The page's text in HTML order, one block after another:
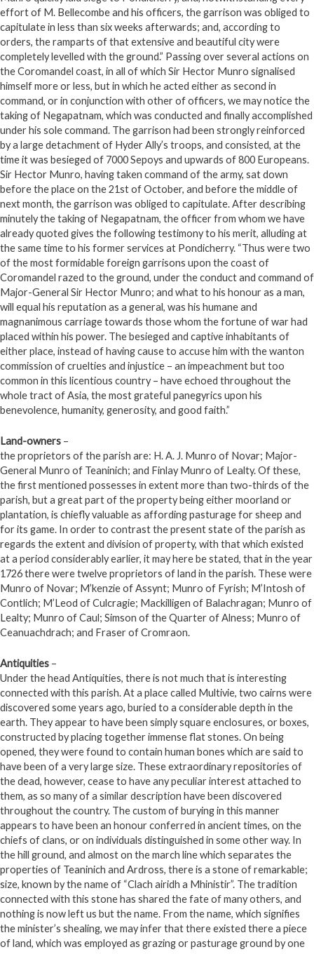
effort of M. Bellecombe and his officers, the garrison was obliged to
capitulate in less than six weeks afterwards; and, according to
orders, the ramparts of that extensive and beautiful city were
completely levelled with the ground.” Passing over several actions on
the Coromandel coast, in all of which Sir Hector Munro signalised
himself more or less, but in which he acted either as second in
command, or in conjunction with other of officers, we may notice the
taking of Negapatnam, which was conducted and finally accomplished
under his sole command. The garrison had been strongly reinforced
by a large detachment of Hyder Ally’s troops, and consisted, at the
time it was besieged of 7000 Sepoys and upwards of 800 Europeans.
Sir Hector Munro, having taken command of the army, sat down
before the place on the 21st of October, and before the middle of
next month, the garrison was obliged to capitulate. After describing
minutely the taking of Negapatnam, the officer from whom we have
already quoted gives the following testimony to his merit, alluding at
the same time to his former services at Pondicherry. “Thus were two
of the most formidable foreign garrisons upon the coast of
Coromandel razed to the ground, under the conduct and command of
Major-General Sir Hector Munro; and what to his honour as a man,
will equal his reputation as a general, was his humane and
magnanimous carriage towards those whom the fortune of war had
placed within his power. The besieged and captive inhabitants of
either place, instead of having cause to accuse him with the wanton
commission of cruelties and injustice – an impeachment but too
common in this licentious country – have echoed throughout the
whole tract of Asia, the most grateful panegyrics upon his
benevolence, humanity, generosity, and good faith.”
Land-owners –
the proprietors of the parish are: H. A. J. Munro of Novar; Major-
General Munro of Teaninich; and Finlay Munro of Lealty. Of these,
the first mentioned possesses in extent more than two-thirds of the
parish, but a great part of the property being either moorland or
plantation, is chiefly valuable as affording pasturage for sheep and
for its game. In order to contrast the present state of the parish as
regards the extent and division of property, with that which existed
at a period considerably earlier, it may here be stated, that in the year
1726 there were twelve proprietors of land in the parish. These were
Munro of Novar; M’kenzie of Assynt; Munro of Fyrish; M’Intosh of
Contlich; M’Leod of Culcragie; Mackilligen of Balachragan; Munro of
Lealty; Munro of Caul; Simson of the Quarter of Alness; Munro of
Ceanuachdrach; and Fraser of Cromraon.
Antiquities –
Under the head Antiquities, there is not much that is interesting
connected with this parish. At a place called Multivie, two cairns were
discovered some years ago, buried to a considerable depth in the
earth. They appear to have been simply square enclosures, or boxes,
constructed by placing together immense flat stones. On being
opened, they were found to contain human bones which are said to
have been of a very large size. These extraordinary repositories of
the dead, however, cease to have any peculiar interest attached to
them, as so many of a similar description have been discovered
throughout the country. The custom of burying in this manner
appears to have been an honour conferred in ancient times, on the
chiefs of clans, or on individuals distinguished in some other way. In
the hill ground, and almost on the march line which separates the
properties of Teaninich and Ardross, there is a stone of remarkable;
size, known by the name of “Clach airidh a Mhinistir”. The tradition
connected with this stone has shared the fate of many others, and
nothing is now left us but the name. From the name, which signifies
the minister’s shealing, we may infer that there existed there a piece
of land, which was employed as grazing or pasturage ground by one